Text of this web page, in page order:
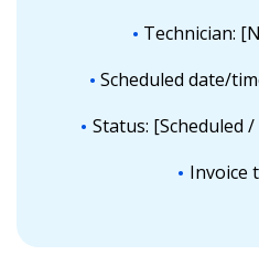
Technician:
Scheduled date/
Status: [Scheduled
Invoice